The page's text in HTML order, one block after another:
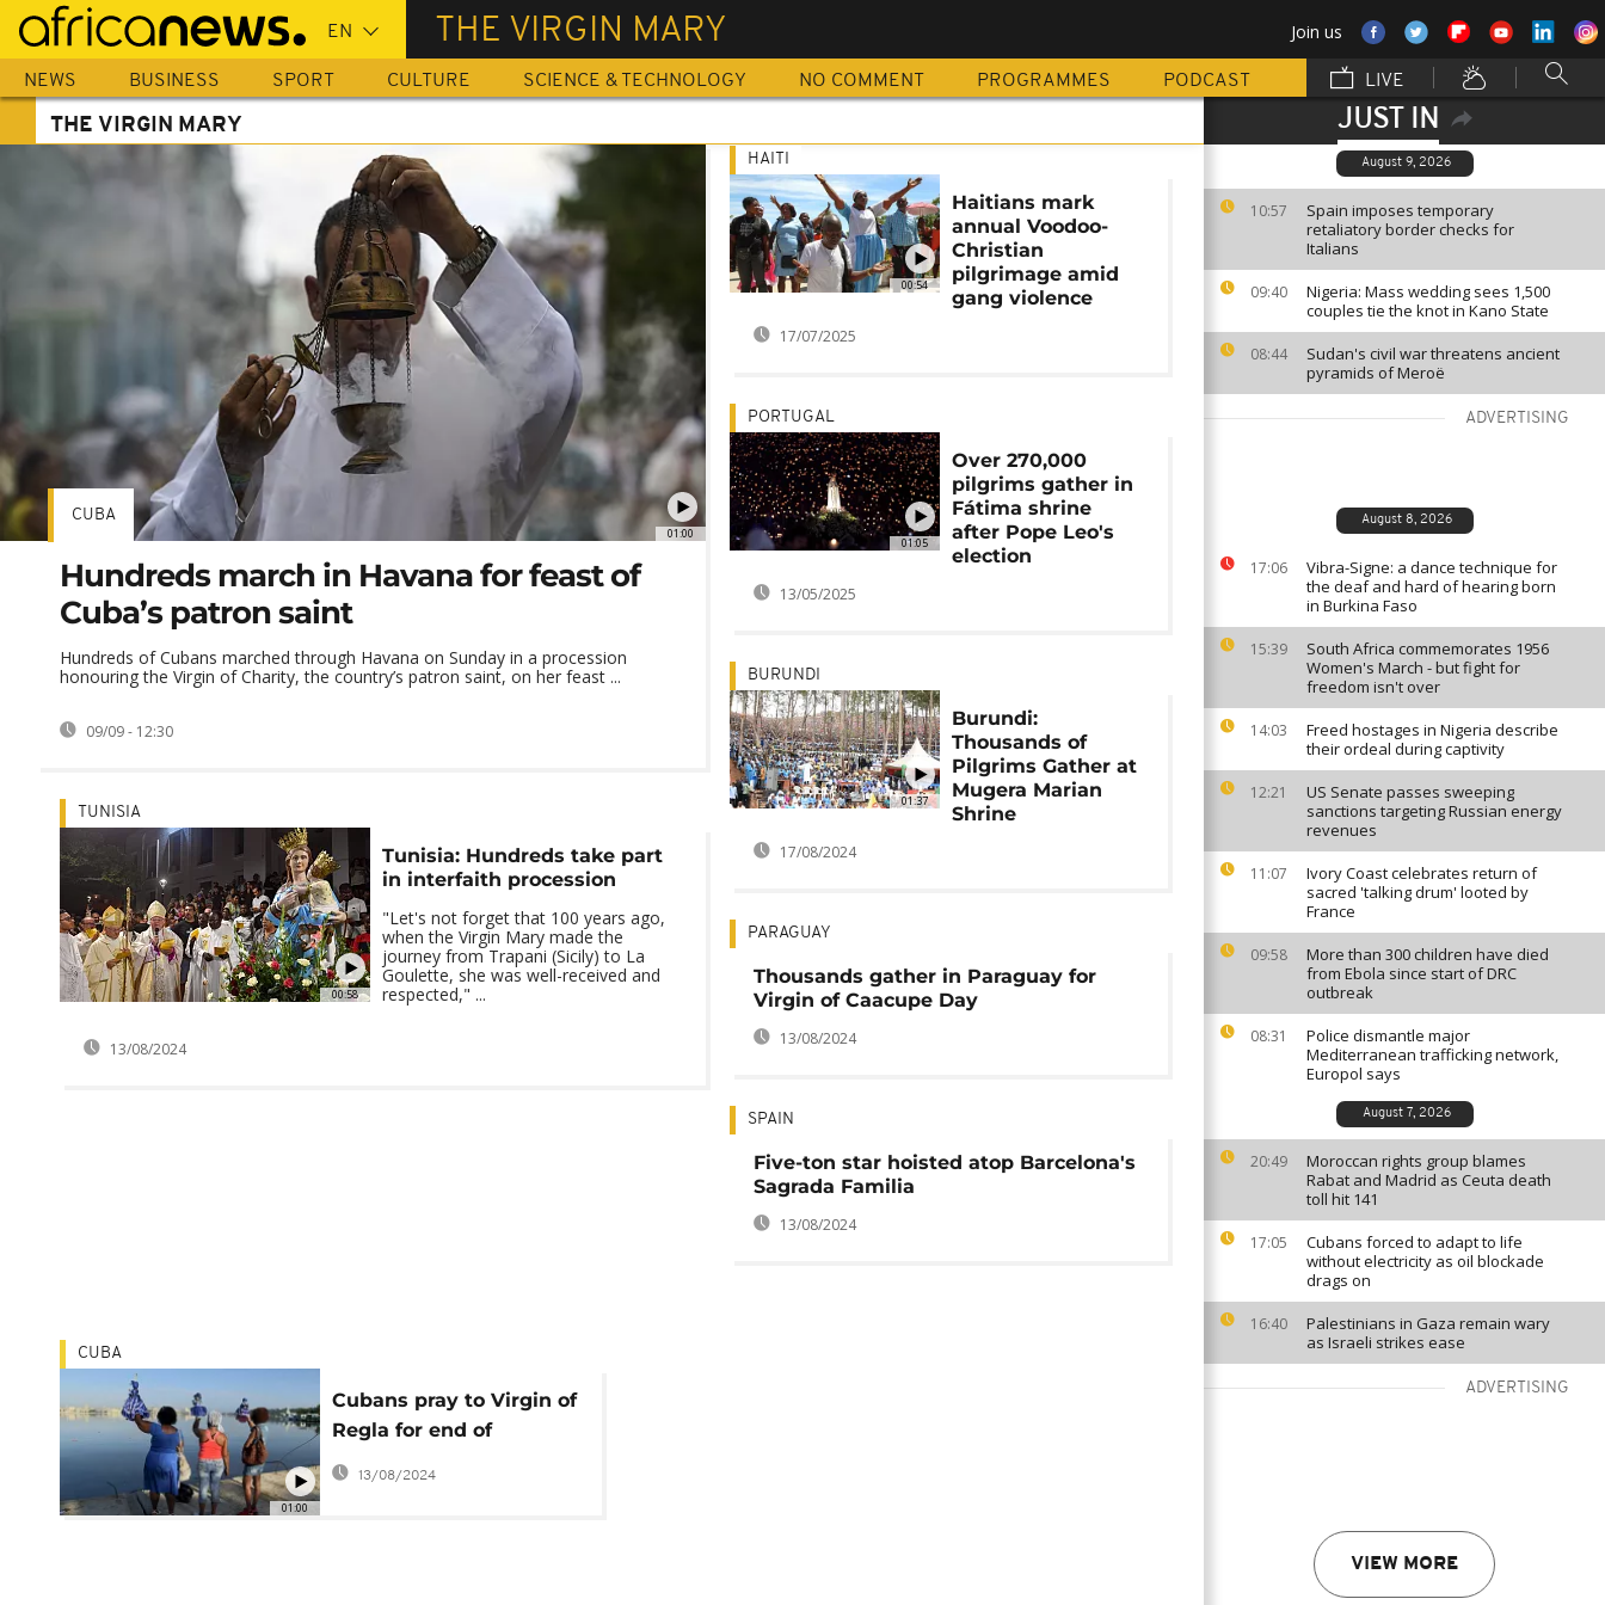
Skip
main
content
THE VIRGIN MARY Join us
NEWS BUSINESS SPORT CULTURE SCIENCE & TECHNOLOGY NO COMMENT PROGRAMMES PODCAST LIVE
JUST IN
August 9, 2026
10:57
Spain imposes temporary
retaliatory border checks for
Italians
09:40
Nigeria: Mass wedding sees 1,500
couples tie the knot in Kano State
08:44
Sudan's civil war threatens ancient
pyramids of Meroë
ADVERTISING
August 8, 2026
17:06
Vibra-Signe: a dance technique for
the deaf and hard of hearing born
in Burkina Faso
15:39
South Africa commemorates 1956
Women's March - but fight for
freedom isn't over
14:03
Freed hostages in Nigeria describe
their ordeal during captivity
12:21
US Senate passes sweeping
sanctions targeting Russian energy
revenues
11:07
Ivory Coast celebrates return of
sacred 'talking drum' looted by
France
09:58
More than 300 children have died
from Ebola since start of DRC
outbreak
08:31
Police dismantle major
Mediterranean trafficking network,
Europol says
August 7, 2026
20:49
Moroccan rights group blames
Rabat and Madrid as Ceuta death
toll hit 141
17:05
Cubans forced to adapt to life
without electricity as oil blockade
drags on
16:40
Palestinians in Gaza remain wary
as Israeli strikes ease
ADVERTISING
VIEW MORE
THE VIRGIN MARY
01:00
CUBA
Hundreds march in Havana for feast of
Cuba’s patron saint
Hundreds of Cubans marched through Havana on Sunday in a procession
honouring the Virgin of Charity, the country’s patron saint, on her feast ...
09/09 - 12:30
00:58
TUNISIA
Tunisia: Hundreds take part
in interfaith procession
"Let's not forget that 100 years ago,
when the Virgin Mary made the
journey from Trapani (Sicily) to La
Goulette, she was well-received and
respected," ...
13/08/2024
00:54
HAITI
Haitians mark
annual Voodoo-
Christian
pilgrimage amid
gang violence
17/07/2025
01:05
PORTUGAL
Over 270,000
pilgrims gather in
Fátima shrine
after Pope Leo's
election
13/05/2025
01:37
BURUNDI
Burundi:
Thousands of
Pilgrims Gather at
Mugera Marian
Shrine
17/08/2024
PARAGUAY
Thousands gather in Paraguay for
Virgin of Caacupe Day
13/08/2024
SPAIN
Five-ton star hoisted atop Barcelona's
Sagrada Familia
13/08/2024
01:00
CUBA
Cubans pray to Virgin of
Regla for end of
pandemic amid virus
spike
13/08/2024